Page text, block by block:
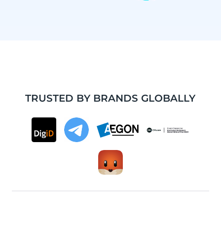
TRUSTED BY BRANDS GLOBALLY